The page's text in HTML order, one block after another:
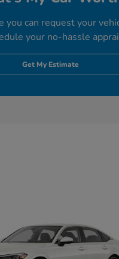
you can request your
your no-hassle
Get My Estimate